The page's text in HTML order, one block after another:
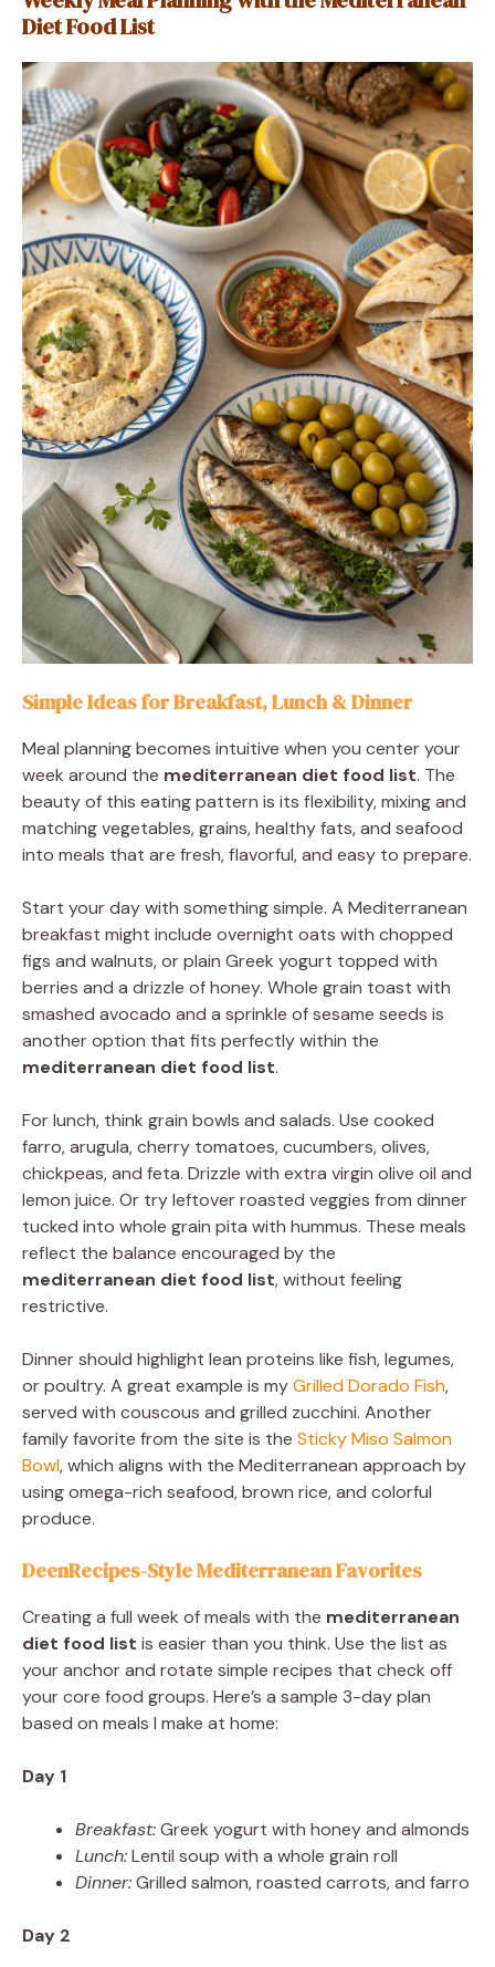
Diet Food List
Simple Ideas for Breakfast, Lunch & Dinner
Meal planning becomes intuitive when you center your
week around the mediterranean diet food list. The
beauty of this eating pattern is its flexibility, mixing and
matching vegetables, grains, healthy fats, and seafood
into meals that are fresh, flavorful, and easy to prepare.
Start your day with something simple. A Mediterranean
breakfast might include overnight oats with chopped
figs and walnuts, or plain Greek yogurt topped with
berries and a drizzle of honey. Whole grain toast with
smashed avocado and a sprinkle of sesame seeds is
another option that fits perfectly within the
mediterranean diet food list.
For lunch, think grain bowls and salads. Use cooked
farro, arugula, cherry tomatoes, cucumbers, olives,
chickpeas, and feta. Drizzle with extra virgin olive oil and
lemon juice. Or try leftover roasted veggies from dinner
tucked into whole grain pita with hummus. These meals
reflect the balance encouraged by the
mediterranean diet food list, without feeling
restrictive.
Dinner should highlight lean proteins like fish, legumes,
or poultry. A great example is myGrilled Dorado Fish,
served with couscous and grilled zucchini. Another
family favorite from the site is the Sticky Miso Salmon
Bowl, which aligns with the Mediterranean approach by
using omega-rich seafood, brown rice, and colorful
produce.
DeenRecipes-Style Mediterranean Favorites
Creating a full week of meals with the mediterranean
diet food list is easier than you think. Use the list as
your anchor and rotate simple recipes that check off
your core food groups. Here’s a sample 3-day plan
based on meals I make at home:
Day 1
Breakfast:Greek yogurt with honey and almonds
Lunch:Lentil soup with a whole grain roll
Dinner:Grilled salmon, roasted carrots, and farro
Day 2